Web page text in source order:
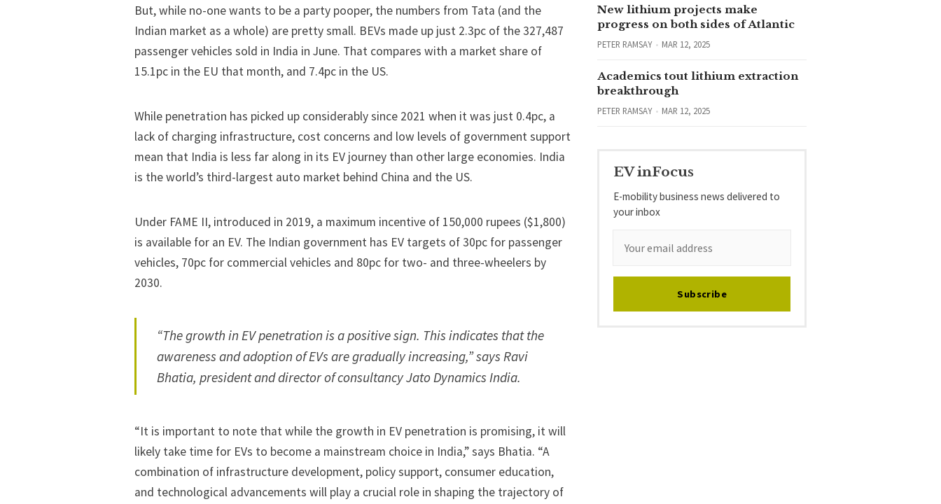
But, while no-one wants to be a party pooper, the numbers from Tata (and the
Indian market as a whole) are pretty small. BEVs made up just 2.3pc of the 327,487
passenger vehicles sold in India in June. That compares with a market share of
15.1pc in the EU that month, and 7.4pc in the US.
While penetration has picked up considerably since 2021 when it was just 0.4pc, a
lack of charging infrastructure, cost concerns and low levels of government support
mean that India is less far along in its EV journey than other large economies. India
is the world’s third-largest auto market behind China and the US.
Under FAME II, introduced in 2019, a maximum incentive of 150,000 rupees ($1,800)
is available for an EV. The Indian government has EV targets of 30pc for passenger
vehicles, 70pc for commercial vehicles and 80pc for two- and three-wheelers by
2030.
“The growth in EV penetration is a positive sign. This indicates that the
awareness and adoption of EVs are gradually increasing,” says Ravi
Bhatia, president and director of consultancy Jato Dynamics India.
“It is important to note that while the growth in EV penetration is promising, it will
likely take time for EVs to become a mainstream choice in India,” says Bhatia. “A
combination of infrastructure development, policy support, consumer education,
and technological advancements will play a crucial role in shaping the trajectory of
New lithium projects make
progress on both sides of Atlantic
PETER RAMSAY MAR 12, 2025
Academics tout lithium extraction
breakthrough
PETER RAMSAY MAR 12, 2025
EV inFocus
E-mobility business news delivered to
your inbox
Subscribe